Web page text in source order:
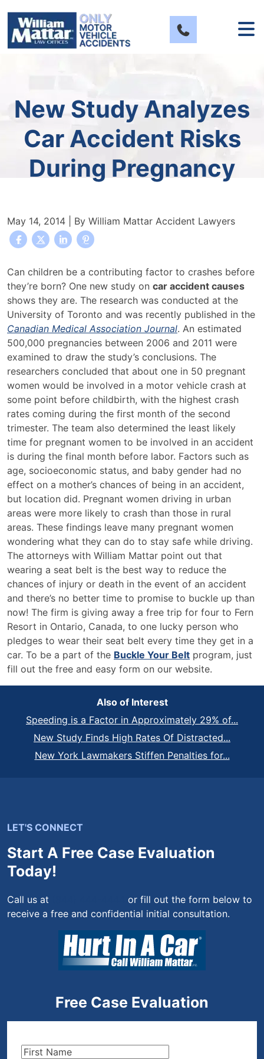
content
New Study Analyzes
Car Accident Risks
During Pregnancy
May 14, 2014 | By William Mattar Accident Lawyers
New
Study
Analyzes
Car
Accident
Risks
During
Pregnancy
Can children be a contributing factor to crashes before
they’re born? One new study on car accident causes
shows they are. The research was conducted at the
University of Toronto and was recently published in the
Canadian Medical Association Journal. An estimated
500,000 pregnancies between 2006 and 2011 were
examined to draw the study’s conclusions. The
researchers concluded that about one in 50 pregnant
women would be involved in a motor vehicle crash at
some point before childbirth, with the highest crash
rates coming during the first month of the second
trimester. The team also determined the least likely
time for pregnant women to be involved in an accident
is during the final month before labor. Factors such as
age, socioeconomic status, and baby gender had no
effect on a mother’s chances of being in an accident,
but location did. Pregnant women driving in urban
areas were more likely to crash than those in rural
areas. These findings leave many pregnant women
wondering what they can do to stay safe while driving.
The attorneys with William Mattar point out that
wearing a seat belt is the best way to reduce the
chances of injury or death in the event of an accident
and there’s no better time to promise to buckle up than
now! The firm is giving away a free trip for four to Fern
Resort in Ontario, Canada, to one lucky person who
pledges to wear their seat belt every time they get in a
car. To be a part of the Buckle Your Belt program, just
fill out the free and easy form on our website.
Also of Interest
Speeding is a Factor in Approximately 29% of...
New Study Finds High Rates Of Distracted...
New York Lawmakers Stiffen Penalties for...
LET'S CONNECT
Start A Free Case Evaluation
Today!
Call us at
or fill out the form below to
receive a free and confidential initial consultation.
Free Case Evaluation
First